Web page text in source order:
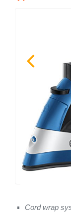
Cord wrap